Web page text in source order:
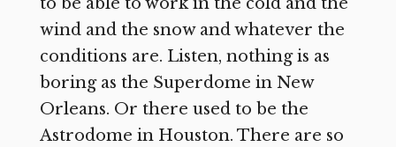
wind and the snow and whatever the
conditions are. Listen, nothing is as
boring as the Superdome in New
Orleans. Or there used to be the
Astrodome in Houston. There are so